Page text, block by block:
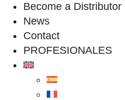
Become a Distributor
News
Contact
PROFESIONALES